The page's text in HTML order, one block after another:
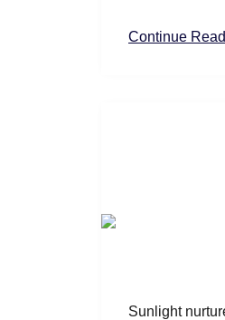
Continue
Sunlight